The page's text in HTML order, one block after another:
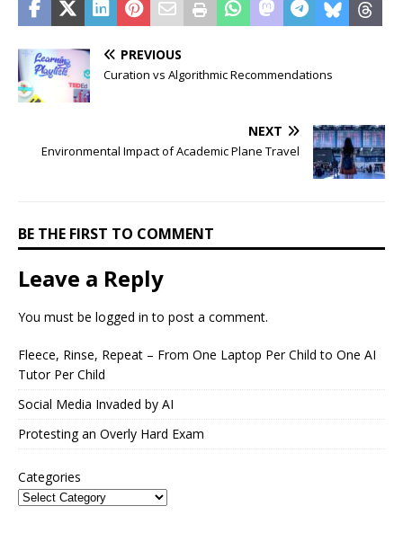
PREVIOUS
Curation vs Algorithmic Recommendations
NEXT
Environmental Impact of Academic Plane Travel
BE THE FIRST TO COMMENT
Leave a Reply
You must be logged in to post a comment.
Fleece, Rinse, Repeat – From One Laptop Per Child to One AI
Tutor Per Child
Social Media Invaded by AI
Protesting an Overly Hard Exam
Categories